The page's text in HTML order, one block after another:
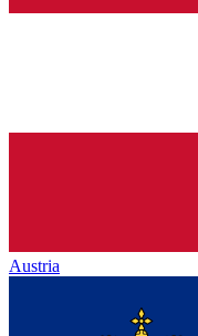
Austria